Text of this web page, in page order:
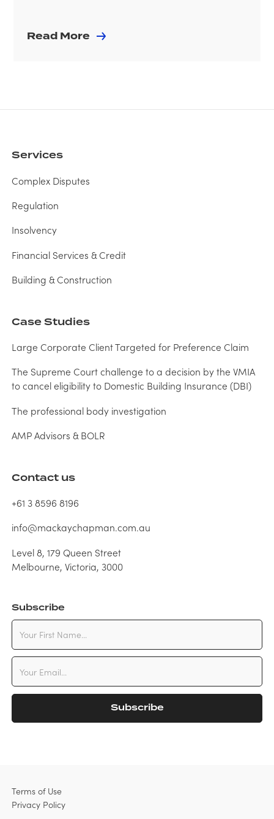
Read More
Services
Complex Disputes
Regulation
Insolvency
Financial Services & Credit
Building & Construction
Case Studies
Large Corporate Client Targeted for Preference Claim
The Supreme Court challenge to a decision by the VMIA
to cancel eligibility to Domestic Building Insurance (DBI)
The professional body investigation
AMP Advisors & BOLR
Contact us
+61 3 8596 8196
info@mackaychapman.com.au
Level 8, 179 Queen Street
Melbourne, Victoria, 3000
Subscribe
Terms of Use
Privacy Policy